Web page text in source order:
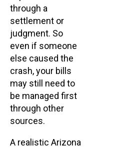
through a
settlement or
judgment. So
even if someone
else caused the
crash, your bills
may still need to
be managed first
through other
sources.
A realistic Arizona